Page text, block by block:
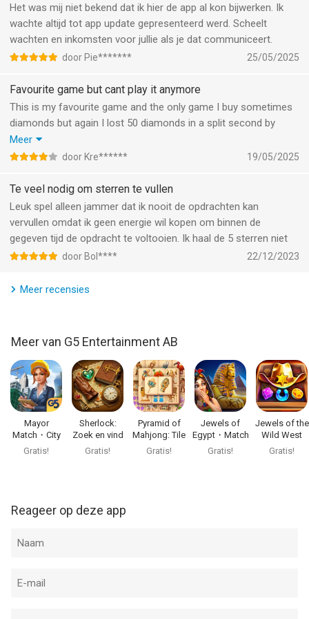
Yes. The core search mechanics are supported by puzzle
modes that add variety without taking over the main
experience. Take a break from the investigation and play
• Spot the difference: Compare two scenes using sharp
observation.
• Match-3 levels: Crystal and gem matching for satisfying
puzzle breaks.
story-driven riddles.
This mix works well for players who want a detective game
with brain teasers, a mystery puzzle with clues or a search-
and-find adventure with match-3 elements.
How does the story unfold?
anomalies, complete requests and unlock rewards that help
you continue your detective journey.
Every quest connects detailed scenes, puzzle challenges,
magical discoveries and story progression into one polished
mystery adventure.
without an internet connection.
and magical events as your mystery unfolds.
• Cross-device sync: Save your progress and switch between
games and be rewarded with the Guardian of the Ages, the Van
Eijkels' Reliquary and unique avatars of the Rarity
Meet Sim Van Eijkel, a young man trapped in his own sentient
home.
AMUSING MINI-EVENTS
Collect as many songbirds as possible in the "Natural
collect colorful bells for his instrument in "Positive Vibrations"!
MORE QUESTS AND COLLECTIONS
18 captivating quests and three remarkable collections await
you!
FIXES AND IMPROVEMENTS
Het was mij niet bekend dat ik hier de app al kon bijwerken. Ik
wachte altijd tot app update gepresenteerd werd. Scheelt
wachten en inkomsten voor jullie als je dat communiceert.
door Pie******* 25/05/2025
Favourite game but cant play it anymore
This is my favourite game and the only game I buy sometimes
diamonds but again I lost 50 diamonds in a split second by
moving my hand wrongly. I am sad to have to stop with this
game after many years, for me its not possible anymore to play
Meer
door Kre****** 19/05/2025
Te veel nodig om sterren te vullen
Leuk spel alleen jammer dat ik nooit de opdrachten kan
vervullen omdat ik geen energie wil kopen om binnen de
gegeven tijd de opdracht te voltooien. Ik haal de 5 sterren niet
door Bol**** 22/12/2023
Meer recensies
Meer van G5 Entertainment AB
Mayor
Match・City
Builder Games
Gratis!
Sherlock:
Zoek en vind
puzzel
Gratis!
Pyramid of
Mahjong: Tile
Game
Gratis!
Jewels of
Egypt・Match
3 Puzzle
Gratis!
Jewels of the
Wild West
Match3
Gratis!
Reageer op deze app